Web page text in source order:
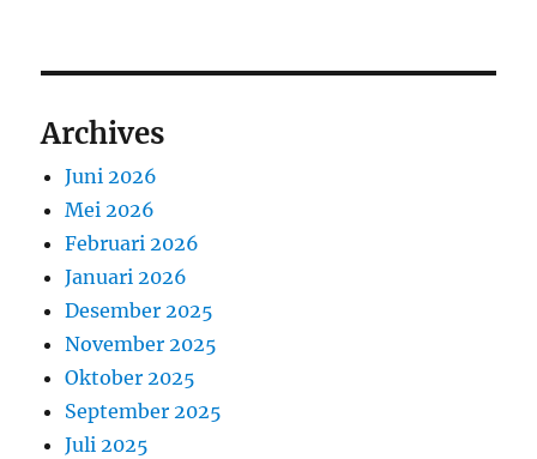
Archives
Juni 2026
Mei 2026
Februari 2026
Januari 2026
Desember 2025
November 2025
Oktober 2025
September 2025
Juli 2025